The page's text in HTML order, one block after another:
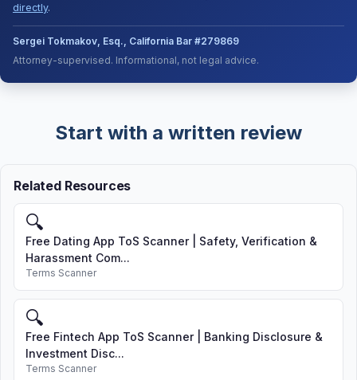
directly.
Sergei Tokmakov, Esq., California Bar #279869
Attorney-supervised. Informational, not legal advice.
Start with a written review
Related Resources
🔍
Free Dating App ToS Scanner | Safety, Verification &
Harassment Com...
Terms Scanner
🔍
Free Fintech App ToS Scanner | Banking Disclosure &
Investment Disc...
Terms Scanner